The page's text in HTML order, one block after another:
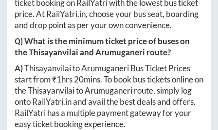
ticket booking on RailYatri with the lowest bus ticket
price. AtRailYatri.in, choose your bus seat, boarding
and drop point as per your own convenience.
Q) What is the minimum ticket price of buses on
theThisayanvilaiandArumuganeri route?
A)ThisayanvilaitoArumuganeriBus Ticket Prices
start from ₹1hrs 20mins. To book bus tickets online on
theThisayanvilaitoArumuganeriroute, simply log
ontoRailYatri.inand avail the best deals and offers.
RailYatri has a multiple payment gateway for your
easy ticket booking experience.